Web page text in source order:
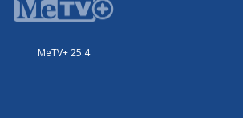
MeTV+ 25.4